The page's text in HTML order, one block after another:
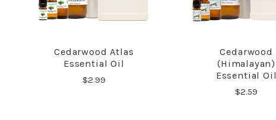
COMPARE
Cedarwood Atlas
Essential Oil
$2.99
COMPARE
Cedarwood
(Himalayan)
Essential Oil
$2.59